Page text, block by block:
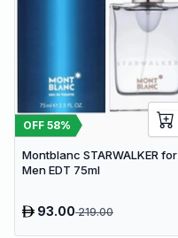
OFF 58%
Montblanc STARWALKER for
Men EDT 75ml
93.00219.00